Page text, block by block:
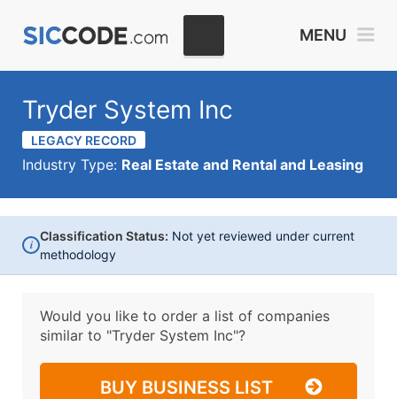
MENU
Tryder System Inc
LEGACY RECORD
Industry Type: Real Estate and Rental and Leasing
i
Classification Status: Not yet reviewed under current
methodology
Would you like to order a list of companies
similar to "Tryder System Inc"?
BUY BUSINESS LIST